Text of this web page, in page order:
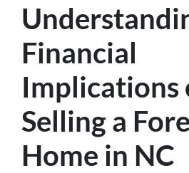
Financial
Implications
Selling a
Home in NC